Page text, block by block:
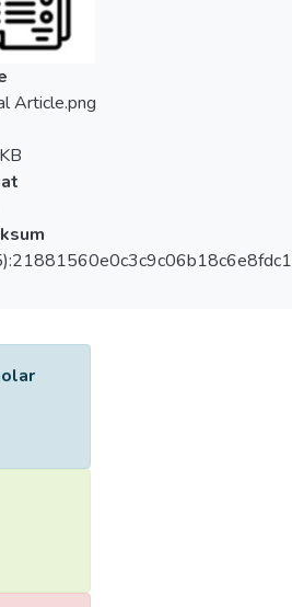
Article.png